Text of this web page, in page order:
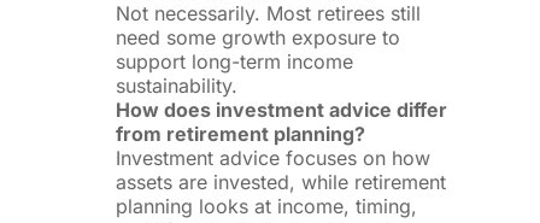
Not necessarily. Most retirees still
need some growth exposure to
support long-term income
sustainability.
How does investment advice differ
from retirement planning?
Investment advice focuses on how
assets are invested, while retirement
planning looks at income, timing,